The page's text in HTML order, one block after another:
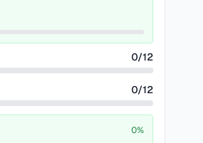
0/12
0/12
0%